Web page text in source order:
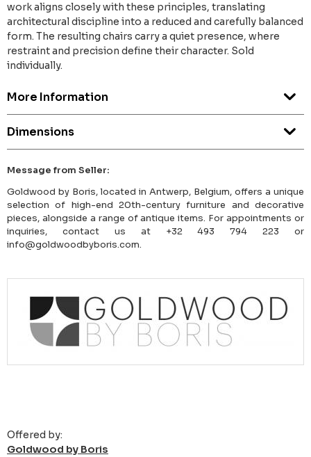
work aligns closely with these principles, translating
architectural discipline into a reduced and carefully balanced
form. The resulting chairs carry a quiet presence, where
restraint and precision define their character. Sold
individually.
More Information
Dimensions
Message from Seller:
Goldwood by Boris, located in Antwerp, Belgium, offers a unique
selection of high-end 20th-century furniture and decorative
pieces, alongside a range of antique items. For appointments or
inquiries, contact us at +32 493 794 223 or
info@goldwoodbyboris.com.
Offered by:
Goldwood by Boris